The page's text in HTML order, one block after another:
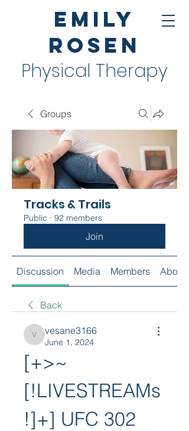
Emily
Rosen
Physical Therapy
Groups
Tracks & Trails
Public · 92 members
Join
Discussion Media Members About
Back
vesane3166
vesane3166
June 1, 2024
[+>~
[!LIVESTREAMs
!]+] UFC 302